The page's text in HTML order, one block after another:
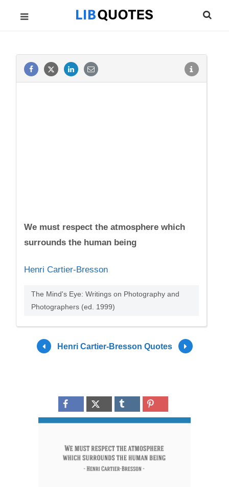
We must respect the atmosphere which
surrounds the human being
Henri Cartier-Bresson
The Mind's Eye: Writings on Photography and
Photographers (ed. 1999)
Henri Cartier-Bresson Quotes